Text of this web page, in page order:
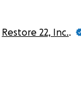
Restore 22, Inc..